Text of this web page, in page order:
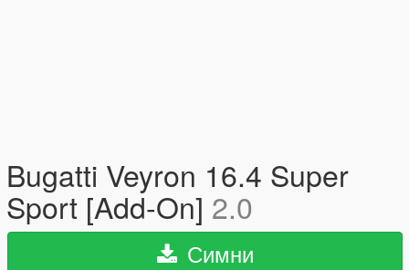
Bugatti Veyron 16.4 Super
Sport [Add-On] 2.0
Симни